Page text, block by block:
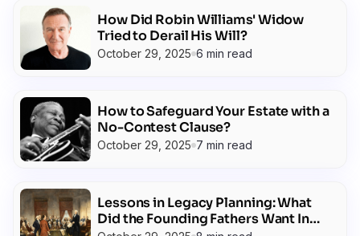
How Did Robin Williams' Widow
Tried to Derail His Will?
October 29, 2025 6 min read
How to Safeguard Your Estate with a
No-Contest Clause?
October 29, 2025 7 min read
Lessons in Legacy Planning: What
Did the Founding Fathers Want In